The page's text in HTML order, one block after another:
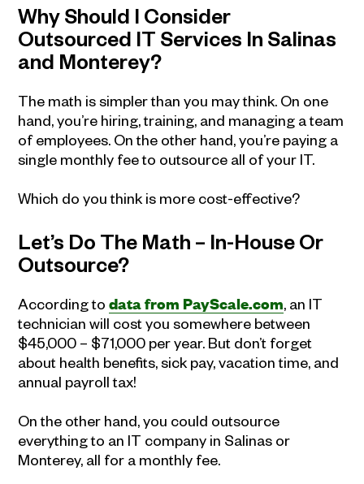
Why Should I Consider
Outsourced IT Services In Salinas
and Monterey?
The math is simpler than you may think. On one
hand, you’re hiring, training, and managing a team
of employees. On the other hand, you’re paying a
single monthly fee to outsource all of your IT.
Which do you think is more cost-effective?
Let’s Do The Math – In-House Or
Outsource?
According todata from PayScale.com, an IT
technician will cost you somewhere between
$45,000 – $71,000 per year. But don’t forget
about health benefits, sick pay, vacation time, and
annual payroll tax!
On the other hand, you could outsource
everything to an IT company in Salinas or
Monterey, all for a monthly fee.